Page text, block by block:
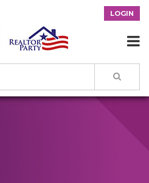
LOGIN
